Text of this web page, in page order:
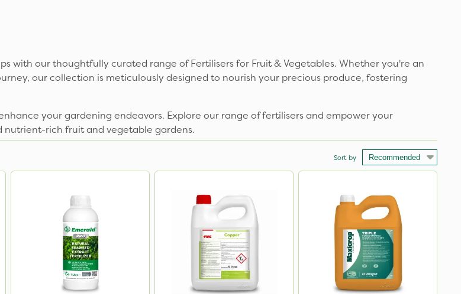
with our thoughtfully curated range of Fertilisers for Fruit & Vegetables. Whether you're an
our collection is meticulously designed to nourish your precious produce, fostering
your gardening endeavors. Explore our range of fertilisers and empower your
rich fruit and vegetable gardens.
Sort by